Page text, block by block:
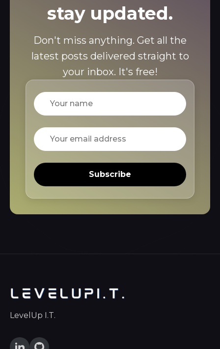
stay updated.
Don't miss anything. Get all the
latest posts delivered straight to
your inbox. It's free!
Name
Email
Subscribe
LevelUp I.T.